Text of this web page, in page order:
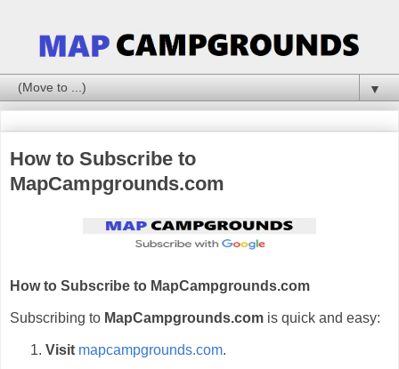
▼
How to Subscribe to
MapCampgrounds.com
How to Subscribe to MapCampgrounds.com
Subscribing to MapCampgrounds.com is quick and easy:
Visit mapcampgrounds.com.